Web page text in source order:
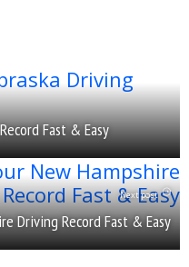
Fast & Easy
Next post
Driving Record Fast & Easy